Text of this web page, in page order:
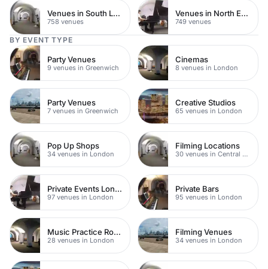
Venues in South London
758 venues
Venues in North East London
749 venues
BY EVENT TYPE
Party Venues
9 venues in Greenwich
Cinemas
8 venues in London
Party Venues
7 venues in Greenwich
Creative Studios
65 venues in London
Pop Up Shops
34 venues in London
Filming Locations
30 venues in Central London
Private Events London
97 venues in London
Private Bars
95 venues in London
Music Practice Rooms
28 venues in London
Filming Venues
34 venues in London